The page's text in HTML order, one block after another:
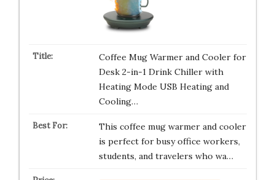
Coffee Mug Warmer and Cooler for
Desk 2-in-1 Drink Chiller with
Heating Mode USB Heating and
Cooling…
This coffee mug warmer and cooler
is perfect for busy office workers,
students, and travelers who wa…